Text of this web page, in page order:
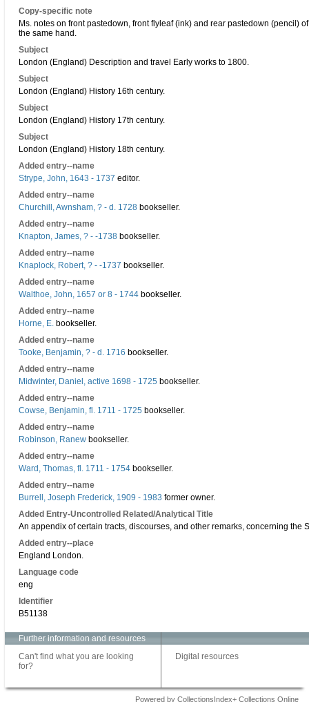
Copy-specific note
Ms. notes on front pastedown, front flyleaf (ink) and rear pastedown (pencil)
the same hand.
Subject
London (England) Description and travel Early works to 1800.
Subject
London (England) History 16th century.
Subject
London (England) History 17th century.
Subject
London (England) History 18th century.
Added entry--name
Strype, John, 1643 - 1737 editor.
Added entry--name
Churchill, Awnsham, ? - d. 1728 bookseller.
Added entry--name
Knapton, James, ? - -1738 bookseller.
Added entry--name
Knaplock, Robert, ? - -1737 bookseller.
Added entry--name
Walthoe, John, 1657 or 8 - 1744 bookseller.
Added entry--name
Horne, E. bookseller.
Added entry--name
Tooke, Benjamin, ? - d. 1716 bookseller.
Added entry--name
Midwinter, Daniel, active 1698 - 1725 bookseller.
Added entry--name
Cowse, Benjamin, fl. 1711 - 1725 bookseller.
Added entry--name
Robinson, Ranew bookseller.
Added entry--name
Ward, Thomas, fl. 1711 - 1754 bookseller.
Added entry--name
Burrell, Joseph Frederick, 1909 - 1983 former owner.
Added Entry-Uncontrolled Related/Analytical Title
An appendix of certain tracts, discourses, and other remarks, concerning the
Added entry--place
England London.
Language code
eng
Identifier
B51138
Further information and resources
Can't find what you are looking
for?
Digital resources
Powered by CollectionsIndex+ Collections Online